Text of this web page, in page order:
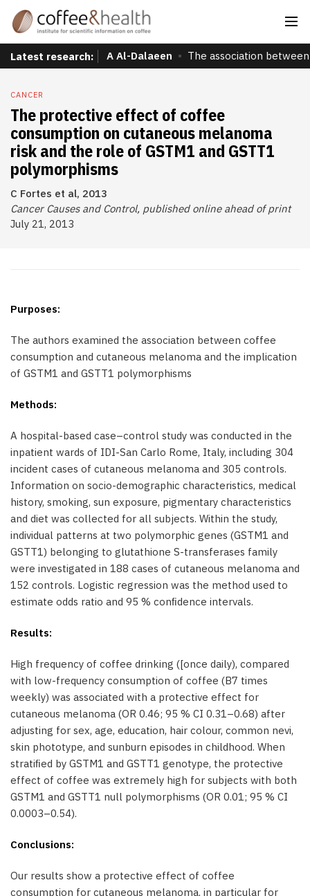
Latest research: A Al-Dalaeen The association
CANCER
The protective effect of coffee
consumption on cutaneous melanoma
risk and the role of GSTM1 and GSTT1
polymorphisms
C Fortes et al, 2013
Cancer Causes and Control, published online ahead of print
July 21, 2013
Purposes:
The authors examined the association between coffee
consumption and cutaneous melanoma and the implication
of GSTM1 and GSTT1 polymorphisms
Methods:
A hospital-based case–control study was conducted in the
inpatient wards of IDI-San Carlo Rome, Italy, including 304
incident cases of cutaneous melanoma and 305 controls.
Information on socio-demographic characteristics, medical
history, smoking, sun exposure, pigmentary characteristics
and diet was collected for all subjects. Within the study,
individual patterns at two polymorphic genes (GSTM1 and
GSTT1) belonging to glutathione S-transferases family
were investigated in 188 cases of cutaneous melanoma and
152 controls. Logistic regression was the method used to
estimate odds ratio and 95 % conﬁdence intervals.
Results:
High frequency of coffee drinking ([once daily), compared
with low-frequency consumption of coffee (B7 times
weekly) was associated with a protective effect for
cutaneous melanoma (OR 0.46; 95 % CI 0.31–0.68) after
adjusting for sex, age, education, hair colour, common nevi,
skin phototype, and sunburn episodes in childhood. When
stratiﬁed by GSTM1 and GSTT1 genotype, the protective
effect of coffee was extremely high for subjects with both
GSTM1 and GSTT1 null polymorphisms (OR 0.01; 95 % CI
0.0003–0.54).
Conclusions:
Our results show a protective effect of coffee
consumption for cutaneous melanoma, in particular for